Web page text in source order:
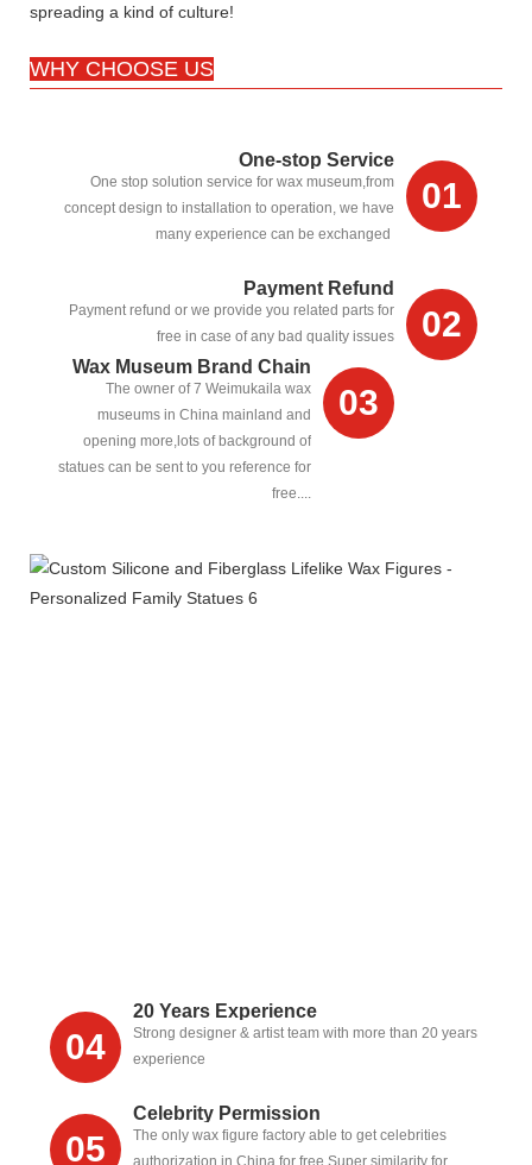
spreading a kind of culture!
WHY CHOOSE US
01
One-stop Service
One stop solution service for wax museum,from
concept design to installation to operation, we have
many experience can be exchanged
02
Payment Refund
Payment refund or we provide you related parts for
free in case of any bad quality issues
03
Wax Museum Brand Chain
The owner of 7 Weimukaila wax
museums in China mainland and
opening more,lots of background of
statues can be sent to you reference for
free....
04
20 Years Experience
Strong designer & artist team with more than 20 years
experience
05
Celebrity Permission
The only wax figure factory able to get celebrities
authorization in China for free,Super similarity for